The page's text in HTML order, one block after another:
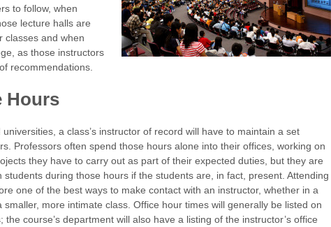
to follow, when
lecture halls are
classes and when
as those instructors
recommendations.
Hours
a class’s instructor of record will have to maintain a set
Professors often spend those hours alone into their offices, working on
they have to carry out as part of their expected duties, but they are
students during those hours if the students are, in fact, present. Attending
one of the best ways to make contact with an instructor, whether in a
smaller, more intimate class. Office hour times will generally be listed on
the course’s department will also have a listing of the instructor’s office